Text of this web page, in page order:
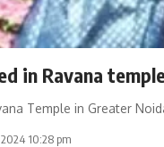
in Ravana
Temple in Greater
10:28 pm